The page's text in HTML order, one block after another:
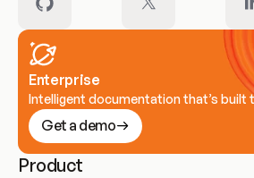
Enterprise
Intelligent documentation that’s built
Get a demo
Product